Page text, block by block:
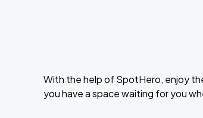
With the help of SpotHero, enjoy
you have a space waiting for you